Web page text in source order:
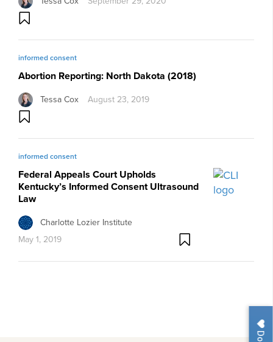
informed consent
Abortion Reporting: North Dakota (2018)
Tessa Cox August 23, 2019
informed consent
Federal Appeals Court Upholds
Kentucky’s Informed Consent Ultrasound
Law
Charlotte Lozier Institute
May 1, 2019